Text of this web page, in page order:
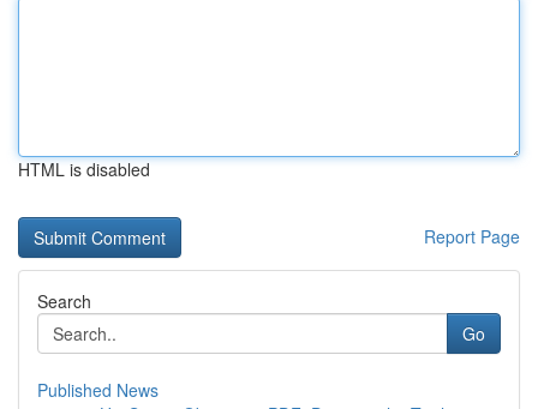
HTML is disabled
Report Page
Search
Go
Published News